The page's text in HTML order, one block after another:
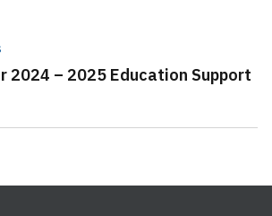
2024 – 2025 Education Support